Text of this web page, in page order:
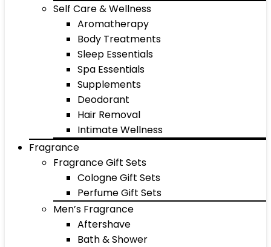
Self Care & Wellness
Aromatherapy
Body Treatments
Sleep Essentials
Spa Essentials
Supplements
Deodorant
Hair Removal
Intimate Wellness
Fragrance
Fragrance Gift Sets
Cologne Gift Sets
Perfume Gift Sets
Men’s Fragrance
Aftershave
Bath & Shower